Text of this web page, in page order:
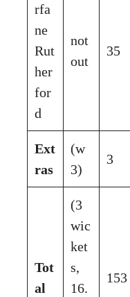
rfa
ne
Rut
her
for
d
not
out
35
Ext
ras
(w
3)
3
Tot
al
(3
wic
ket
s,
16.
153